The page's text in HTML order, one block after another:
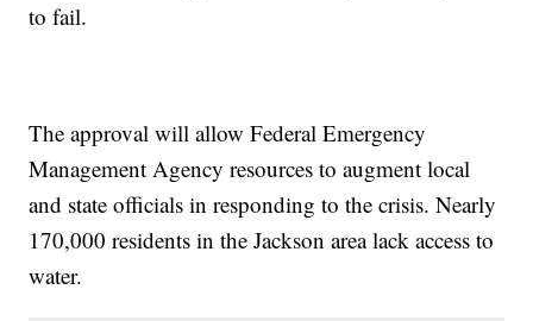
to fail.
The approval will allow Federal Emergency
Management Agency resources to augment local
and state officials in responding to the crisis. Nearly
170,000 residents in the Jackson area lack access to
water.